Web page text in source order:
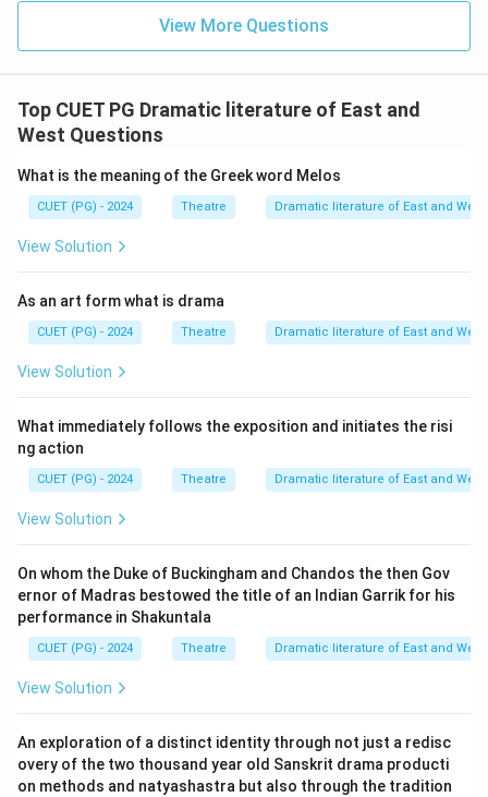
View More Questions
Top CUET PG Dramatic literature of East and
West Questions
What is the meaning of the Greek word Melos
CUET (PG) - 2024 Theatre Dramatic literature of East and West
View Solution
As an art form what is drama
CUET (PG) - 2024 Theatre Dramatic literature of East and West
View Solution
What immediately follows the exposition and initiates the risi
ng action
CUET (PG) - 2024 Theatre Dramatic literature of East and West
View Solution
On whom the Duke of Buckingham and Chandos the then Gov
ernor of Madras bestowed the title of an Indian Garrik for his
performance in Shakuntala
CUET (PG) - 2024 Theatre Dramatic literature of East and West
View Solution
An exploration of a distinct identity through not just a redisc
overy of the two thousand year old Sanskrit drama producti
on methods and natyashastra but also through the tradition